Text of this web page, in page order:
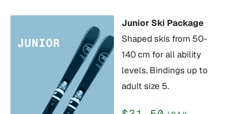
Junior Ski Package
Shaped skis from 50-
140 cm for all ability
levels. Bindings up to
adult size 5.